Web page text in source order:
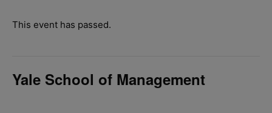
This event has passed.
Yale School of Management